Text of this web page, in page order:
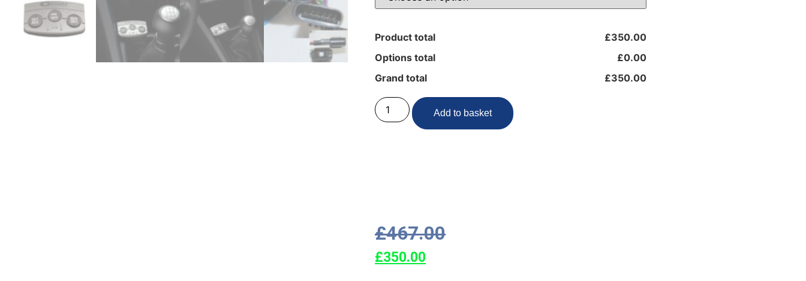
Product total
£350.00
Options total
£0.00
Grand total
£350.00
Add to basket
£467.00
£350.00